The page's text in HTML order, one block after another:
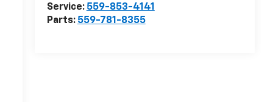
Service: 559-853-4141
Parts: 559-781-8355